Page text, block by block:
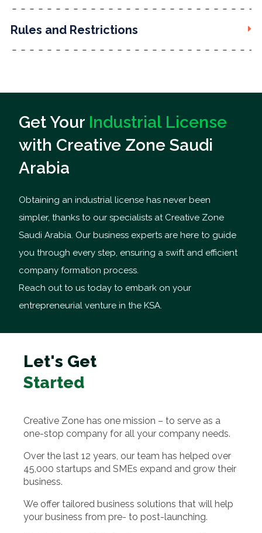
Rules and Restrictions
Get Your Industrial License
with Creative Zone Saudi
Arabia
Obtaining an industrial license has never been
simpler, thanks to our specialists at Creative Zone
Saudi Arabia. Our business experts are here to guide
you through every step, ensuring a swift and efficient
company formation process.
Reach out to us today to embark on your
entrepreneurial venture in the KSA.
Let's Get
Started
Creative Zone has one mission – to serve as a
one-stop company for all your company needs.
Over the last 12 years, our team has helped over
45,000 startups and SMEs expand and grow their
business.
We offer tailored business solutions that will help
your business from pre- to post-launching.